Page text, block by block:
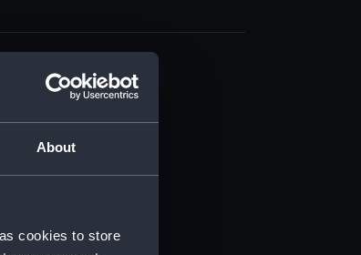
About
cookies to store
CL/1875)